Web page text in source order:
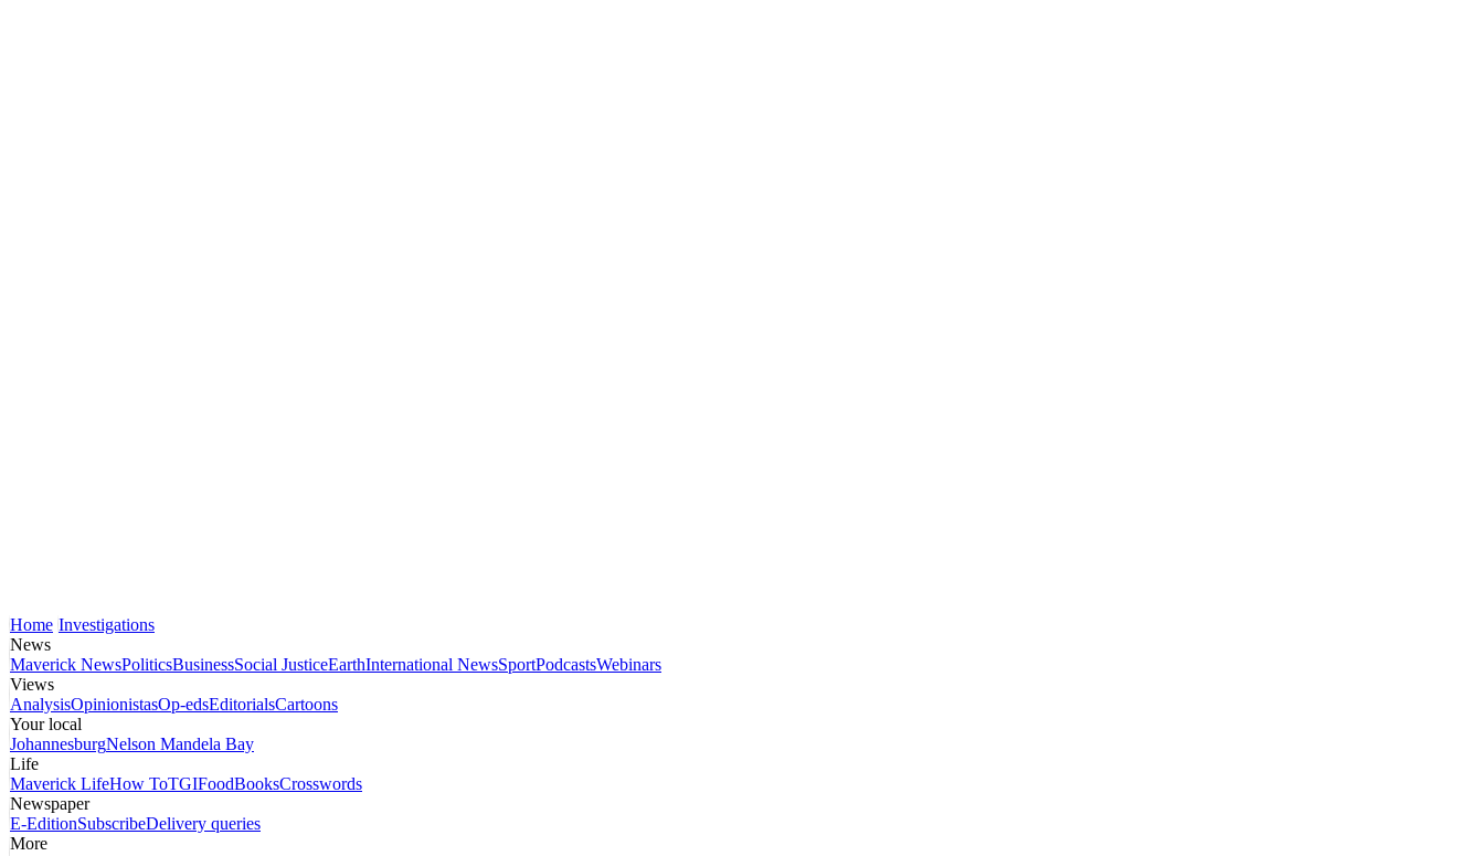
Home Investigations
News
Maverick NewsPoliticsBusinessSocial JusticeEarthInternational NewsSportPodcastsWebinars
Views
AnalysisOpinionistasOp-edsEditorialsCartoons
Your local
JohannesburgNelson Mandela Bay
Life
Maverick LifeHow ToTGIFoodBooksCrosswords
Newspaper
E-EditionSubscribeDelivery queries
More